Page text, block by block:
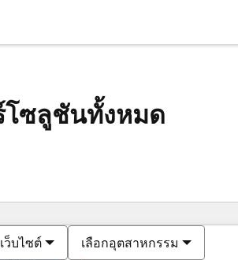
โซลูชันทั้งหมด
ว็บไซต์ เลือกอุตสาหกรรม